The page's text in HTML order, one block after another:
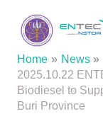
content
Home
News
2025.10.22
Biodiesel to
Buri Province